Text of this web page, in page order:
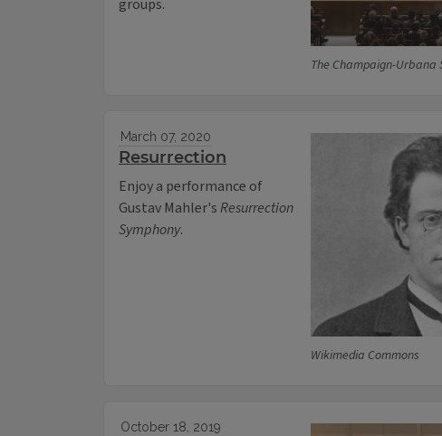
The Champaign-Urbana
groups.
Wikimedia Commons
March 07, 2020
Resurrection
Enjoy a performance of
Gustav Mahler'sResurrection
Symphony.
October 18, 2019